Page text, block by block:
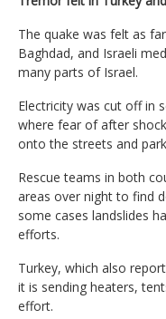
The quake was felt as
Baghdad, and Israeli
many parts of Israel.
Electricity was cut off in
where fear of after
onto the streets and
Rescue teams in both
areas over night to find
some cases landslides
efforts.
Turkey, which also
it is sending heaters,
effort.